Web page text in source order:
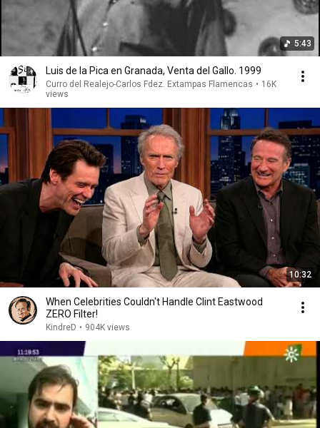
5:43
Luis de la Pica en Granada, Venta del Gallo. 1999
Curro del Realejo-Carlos Fdez. Extampas Flamencas • 16K
views
10:32
When Celebrities Couldn't Handle Clint Eastwood
ZERO Filter!
KindreD • 904K views